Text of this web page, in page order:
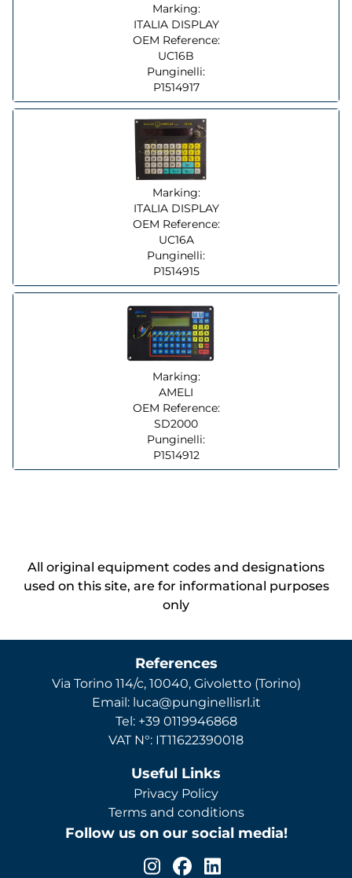
Marking:
ITALIA DISPLAY
OEM Reference:
UC16B
Punginelli:
P1514917
Marking:
ITALIA DISPLAY
OEM Reference:
UC16A
Punginelli:
P1514915
Marking:
AMELI
OEM Reference:
SD2000
Punginelli:
P1514912
All original equipment codes and designations
used on this site, are for informational purposes
only
References
Via Torino 114/c, 10040, Givoletto (Torino)
Email: luca@punginellisrl.it
Tel: +39 0119946868
VAT N°: IT11622390018
Useful Links
Privacy Policy
Terms and conditions
Follow us on our social media!